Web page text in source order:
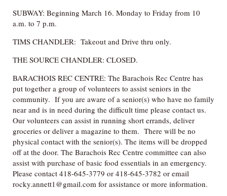
SUBWAY: Beginning March 16. Monday to Friday from 10
a.m. to 7 p.m.
TIMS CHANDLER: Takeout and Drive thru only.
THE SOURCE CHANDLER: CLOSED.
BARACHOIS REC CENTRE: The Barachois Rec Centre has
put together a group of volunteers to assist seniors in the
community. If you are aware of a senior(s) who have no family
near and is in need during the difficult time please contact us.
Our volunteers can assist in running short errands, deliver
groceries or deliver a magazine to them. There will be no
physical contact with the senior(s). The items will be dropped
off at the door. The Barachois Rec Centre committee can also
assist with purchase of basic food essentials in an emergency.
Please contact 418-645-3779 or 418-645-3782 or email
rocky.annett1@gmail.com for assistance or more information.